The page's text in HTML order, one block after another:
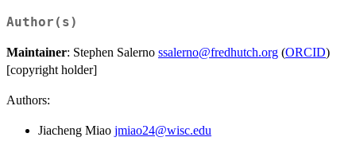
Author(s)
Maintainer: Stephen Salerno ssalerno@fredhutch.org (ORCID)
[copyright holder]
Authors:
Jiacheng Miao jmiao24@wisc.edu